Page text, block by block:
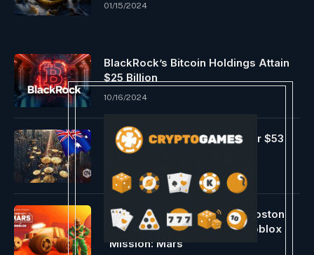
01/15/2024
BlackRock’s Bitcoin Holdings Attain
$25 Billion
10/16/2024
Bitcoin ETF hits Australia after $53
billion seize
05/03/2024
The Museum of Science in Boston
Enters the Metaverse with Roblox
“Mission: Mars”